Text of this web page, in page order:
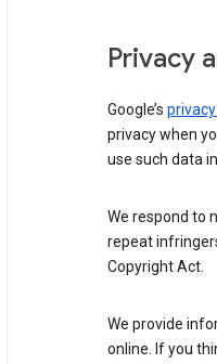
Privacy
Google’s
privacy when
use such data
We respond to
repeat
Copyright Act.
We provide
online. If you